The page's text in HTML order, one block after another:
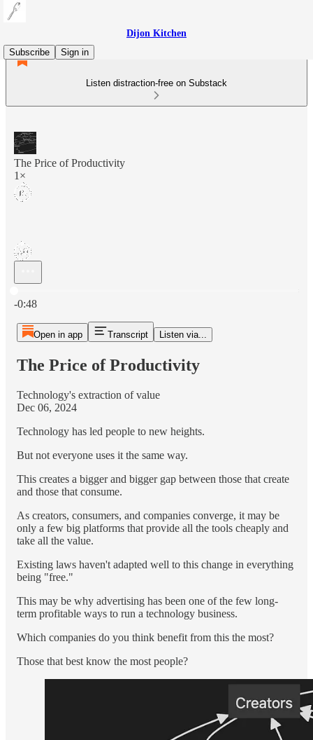
Dijon Kitchen
Subscribe
Sign in
Listen distraction-free on Substack
The Price of Productivity
1×
-0:48
Open in app Transcript Listen via...
The Price of Productivity
Technology's extraction of value
Dec 06, 2024
Technology has led people to new heights.
But not everyone uses it the same way.
This creates a bigger and bigger gap between those that create
and those that consume.
As creators, consumers, and companies converge, it may be
only a few big platforms that provide all the tools cheaply and
take all the value.
Existing laws haven't adapted well to this change in everything
being "free."
This may be why advertising has been one of the few long-
term profitable ways to run a technology business.
Which companies do you think benefit from this the most?
Those that best know the most people?